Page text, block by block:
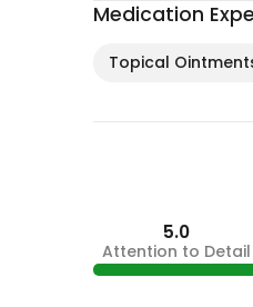
Medication
Topical
5.0
Attention to Detail